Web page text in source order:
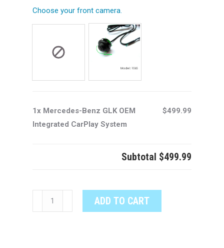
Choose your front camera.
1x Mercedes-Benz GLK OEM
Integrated CarPlay System
$499.99
Subtotal $499.99
Mercedes-
Benz
ADD TO CART